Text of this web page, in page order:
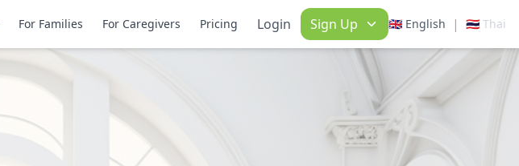
For Families For Caregivers Pricing Login Sign Up 🇬🇧 English | 🇹🇭 Thai